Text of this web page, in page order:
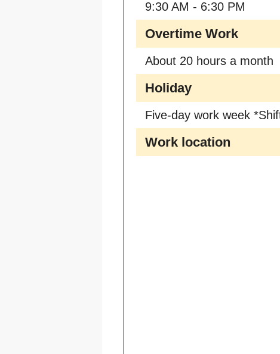
9:30 AM - 6:30 PM
Overtime Work
About 20 hours a month
Holiday
Five-day work week
Work location